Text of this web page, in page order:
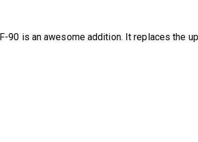
90 is an awesome addition. It replaces the